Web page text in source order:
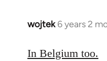
wojtek 6 years 2
In
to
In Belgium too.